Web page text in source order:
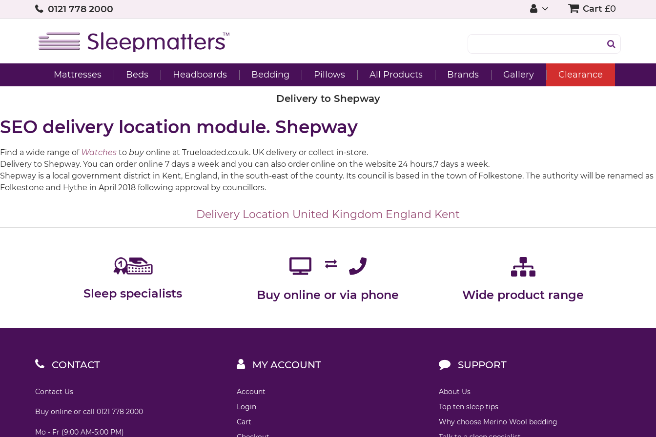
0121 778 2000 Cart £0
Mattresses Beds Headboards Bedding Pillows All Products Brands Gallery Clearance
Delivery to Shepway
SEO delivery location module. Shepway
Find a wide range of Watches to buyonline at Trueloaded.co.uk. UK delivery or collect in-store.
Delivery to Shepway. You can order online 7 days a week and you can also order online on the website 24 hours,7 days a week.
Shepway is a local government district in Kent, England, in the south-east of the county. Its council is based in the town of Folkestone. The authority will be renamed as
Folkestone and Hythe in April 2018 following approval by councillors.
Delivery Location United Kingdom England Kent
Sleep specialists Buy online or via phone Wide product range
CONTACT
Contact Us
Buy online or call 0121 778 2000
Mo - Fr (9:00 AM-5:00 PM)
MY ACCOUNT
Account
Login
Cart
SUPPORT
About Us
Top ten sleep tips
Why choose Merino Wool bedding